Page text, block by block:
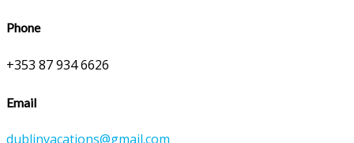
Phone
+353 87 934 6626
Email
dublinvacations@gmail.com